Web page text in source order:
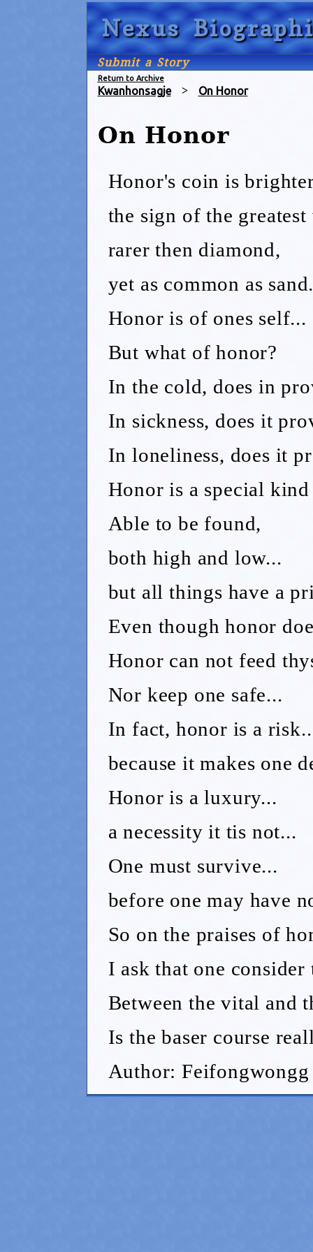
Nexus
Submit a Story
Return to Archive
Kwanhonsagje > On Honor
On Honor
Honor's coin is
the sign of the
rarer then diamond,
yet as common as
Honor is of ones self...
But what of honor?
In the cold, does in
In sickness, does it
In loneliness, does it
Honor is a special
Able to be found,
both high and low...
but all things have a
Even though honor
Honor can not feed
Nor keep one safe...
In fact, honor is a
because it makes one
Honor is a luxury...
a necessity it tis not...
One must survive...
before one may have
So on the praises of
I ask that one consider
Between the vital and
Is the baser course
Author: Feifongwongg